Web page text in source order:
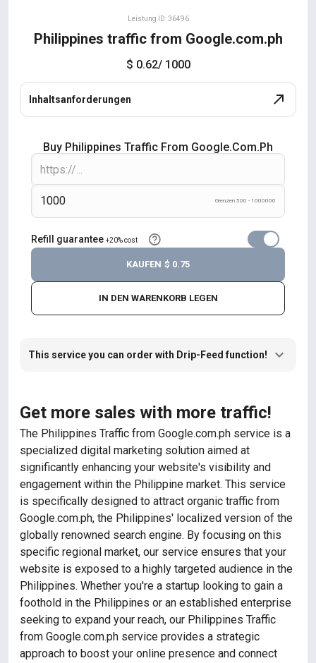
Leistung ID: 36496
Philippines traffic from Google.com.ph
$ 0.62/ 1000
Inhaltsanforderungen
Buy Philippines Traffic From Google.com.ph
Grenzen 500 - 1000000
Refill guarantee +20% cost
IN DEN WARENKORB LEGEN
KAUFEN $ 0.75
This service you can order with Drip-Feed function!
Get more sales with more traffic!
The Philippines Traffic from Google.com.ph service is a
specialized digital marketing solution aimed at
significantly enhancing your website's visibility and
engagement within the Philippine market. This service
is specifically designed to attract organic traffic from
Google.com.ph, the Philippines' localized version of the
globally renowned search engine. By focusing on this
specific regional market, our service ensures that your
website is exposed to a highly targeted audience in the
Philippines. Whether you're a startup looking to gain a
foothold in the Philippines or an established enterprise
seeking to expand your reach, our Philippines Traffic
from Google.com.ph service provides a strategic
approach to boost your online presence and connect